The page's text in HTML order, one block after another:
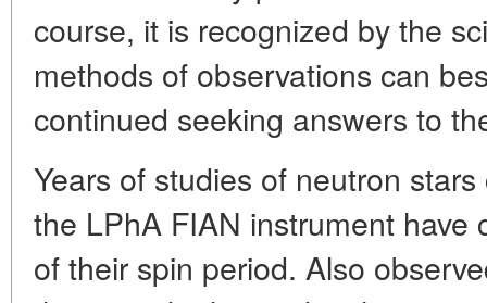
course, it is recognized by the
methods of observations can
continued seeking answers to
Years of studies of neutron
the LPhA FIAN instrument have
of their spin period. Also